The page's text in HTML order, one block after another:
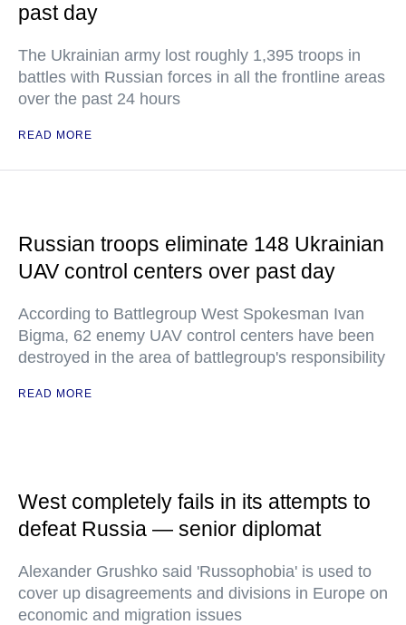
past day
The Ukrainian army lost roughly 1,395 troops in
battles with Russian forces in all the frontline areas
over the past 24 hours
READ MORE
Russian troops eliminate 148 Ukrainian
UAV control centers over past day
According to Battlegroup West Spokesman Ivan
Bigma, 62 enemy UAV control centers have been
destroyed in the area of battlegroup's responsibility
READ MORE
West completely fails in its attempts to
defeat Russia — senior diplomat
Alexander Grushko said 'Russophobia' is used to
cover up disagreements and divisions in Europe on
economic and migration issues